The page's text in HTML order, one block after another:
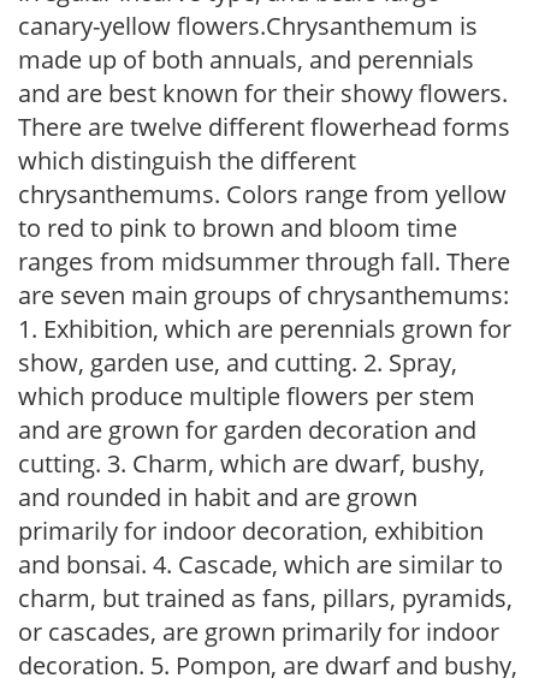
canary-yellow flowers.Chrysanthemum is
made up of both annuals, and perennials
and are best known for their showy flowers.
There are twelve different flowerhead forms
which distinguish the different
chrysanthemums. Colors range from yellow
to red to pink to brown and bloom time
ranges from midsummer through fall. There
are seven main groups of chrysanthemums:
1. Exhibition, which are perennials grown for
show, garden use, and cutting. 2. Spray,
which produce multiple flowers per stem
and are grown for garden decoration and
cutting. 3. Charm, which are dwarf, bushy,
and rounded in habit and are grown
primarily for indoor decoration, exhibition
and bonsai. 4. Cascade, which are similar to
charm, but trained as fans, pillars, pyramids,
or cascades, are grown primarily for indoor
decoration. 5. Pompon, are dwarf and bushy,